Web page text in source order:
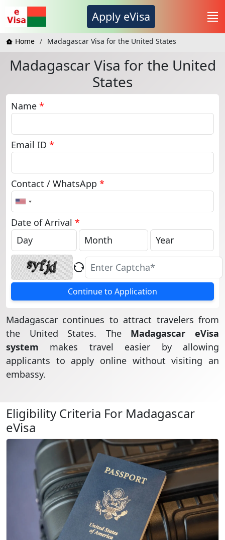
Apply eVisa
Home Madagascar Visa for the United States
Madagascar Visa for the United
States
Name *
Email ID *
Contact / WhatsApp *
United
States
+1
Date of Arrival *
Continue to Application
Madagascar continues to attract travelers from
the United States. The Madagascar eVisa
system makes travel easier by allowing
applicants to apply online without visiting an
embassy.
Eligibility Criteria For Madagascar
eVisa